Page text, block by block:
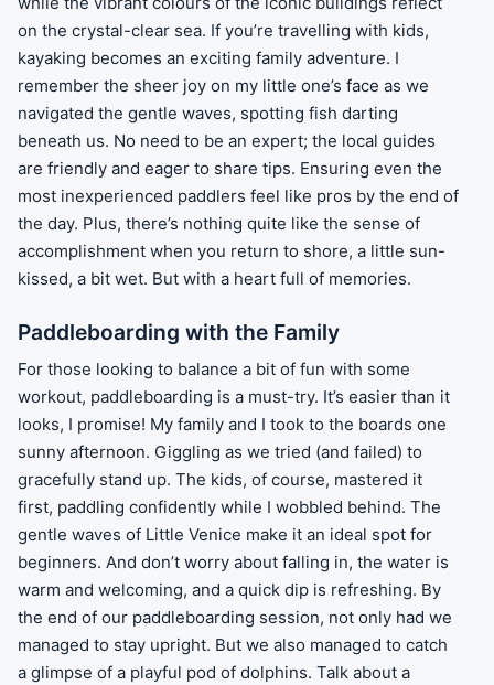
on the crystal-clear sea. If you’re travelling with kids,
kayaking becomes an exciting family adventure. I
remember the sheer joy on my little one’s face as we
navigated the gentle waves, spotting fish darting
beneath us. No need to be an expert; the local guides
are friendly and eager to share tips. Ensuring even the
most inexperienced paddlers feel like pros by the end of
the day. Plus, there’s nothing quite like the sense of
accomplishment when you return to shore, a little sun-
kissed, a bit wet. But with a heart full of memories.
Paddleboarding with the Family
For those looking to balance a bit of fun with some
workout, paddleboarding is a must-try. It’s easier than it
looks, I promise! My family and I took to the boards one
sunny afternoon. Giggling as we tried (and failed) to
gracefully stand up. The kids, of course, mastered it
first, paddling confidently while I wobbled behind. The
gentle waves of Little Venice make it an ideal spot for
beginners. And don’t worry about falling in, the water is
warm and welcoming, and a quick dip is refreshing. By
the end of our paddleboarding session, not only had we
managed to stay upright. But we also managed to catch
a glimpse of a playful pod of dolphins. Talk about a